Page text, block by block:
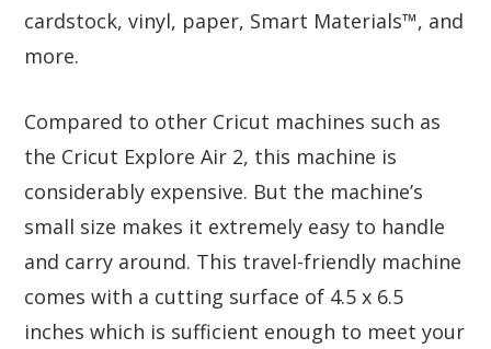
cardstock, vinyl, paper, Smart Materials™, and
more.
Compared to other Cricut machines such as
the Cricut Explore Air 2, this machine is
considerably expensive. But the machine’s
small size makes it extremely easy to handle
and carry around. This travel-friendly machine
comes with a cutting surface of 4.5 x 6.5
inches which is sufficient enough to meet your